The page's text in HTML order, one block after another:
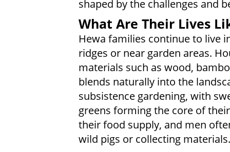
shaped by the challenges and
What Are Their Lives
Hewa families continue to live
ridges or near garden areas.
materials such as wood,
blends naturally into the
subsistence gardening, with
greens forming the core of
their food supply, and men
wild pigs or collecting materials.